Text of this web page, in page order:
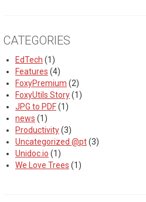
CATEGORIES
EdTech (1)
Features (4)
FoxyPremium (2)
FoxyUtils Story(1)
JPG to PDF(1)
news (1)
Productivity(3)
Uncategorized @pt(3)
Unidoc.io (1)
We Love Trees (1)